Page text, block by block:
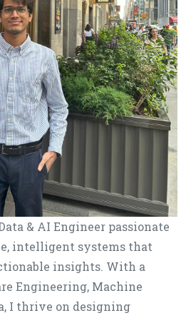
& AI Engineer passionate
intelligent systems that
insights. With a
Engineering, Machine
I thrive on designing